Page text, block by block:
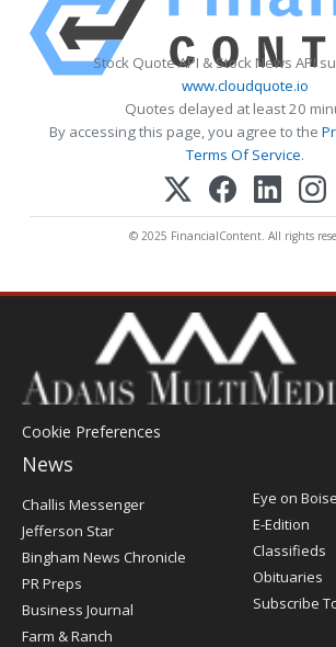
Stock Quote API & Stock News API
www.cloudquote.io
Quotes delayed at least 20
By accessing this page, you agree to the
Terms Of Service.
© 2025 FinancialContent. All rights
Cookie Preferences
News
Post
Register
Challis Messenger
Jefferson Star
Bingham News Chronicle
PR Preps
Business Journal
Farm & Ranch
Eye on Boise
E-Edition
Classifieds
Obituaries
Subscribe